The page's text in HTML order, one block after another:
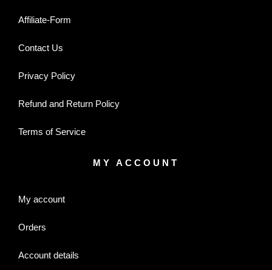
Affiliate-Form
Contact Us
Privacy Policy
Refund and Return Policy
Terms of Service
MY ACCOUNT
My account
Orders
Account details